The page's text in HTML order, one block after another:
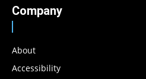
Company
About
Accessibility